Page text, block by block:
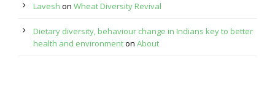
Lavesh on Wheat Diversity Revival
Dietary diversity, behaviour change in Indians key to better
health and environmenton About